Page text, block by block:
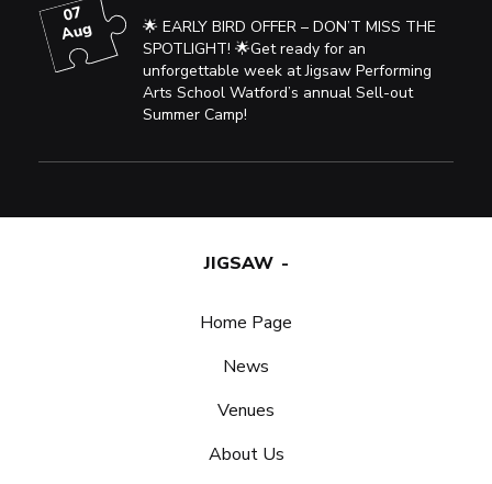
07
Aug
🌟 EARLY BIRD OFFER – DON’T MISS THE
SPOTLIGHT! 🌟Get ready for an
unforgettable week at Jigsaw Performing
Arts School Watford’s annual Sell-out
Summer Camp!
JIGSAW
Home Page
News
Venues
About Us